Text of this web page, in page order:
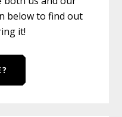
below to find out
it!